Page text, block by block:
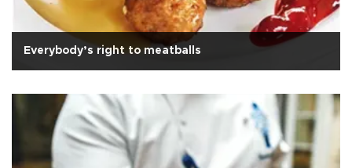
Everybody’s right to meatballs